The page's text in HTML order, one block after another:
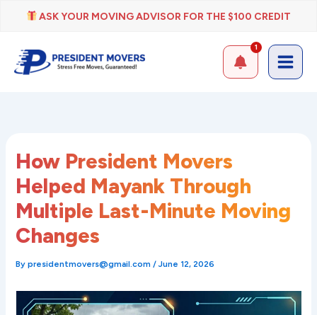
ASK YOUR MOVING ADVISOR FOR THE $100 CREDIT
1
How President Movers
Helped Mayank Through
Multiple Last-Minute Moving
Changes
Bypresidentmovers@gmail.com/June 12, 2026